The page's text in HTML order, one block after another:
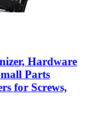
Hardware
Parts
for Screws,